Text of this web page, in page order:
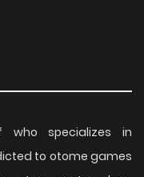
who specializes in
to otome games